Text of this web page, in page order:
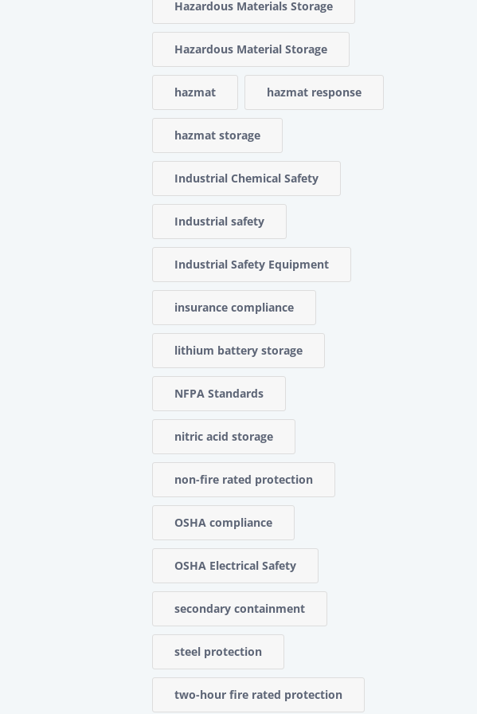
Hazardous Materials Storage
Hazardous Material Storage
hazmat hazmat response
hazmat storage
Industrial Chemical Safety
Industrial safety
Industrial Safety Equipment
insurance compliance
lithium battery storage
NFPA Standards
nitric acid storage
non-fire rated protection
OSHA compliance
OSHA Electrical Safety
secondary containment
steel protection
two-hour fire rated protection